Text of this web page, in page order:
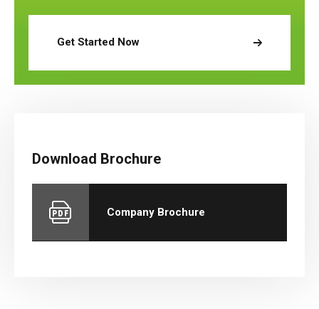
Get Started Now
Download Brochure
Company Brochure